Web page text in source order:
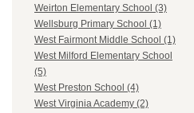
Weirton Elementary School (3)
Wellsburg Primary School (1)
West Fairmont Middle School (1)
West Milford Elementary School
(5)
West Preston School (4)
West Virginia Academy (2)